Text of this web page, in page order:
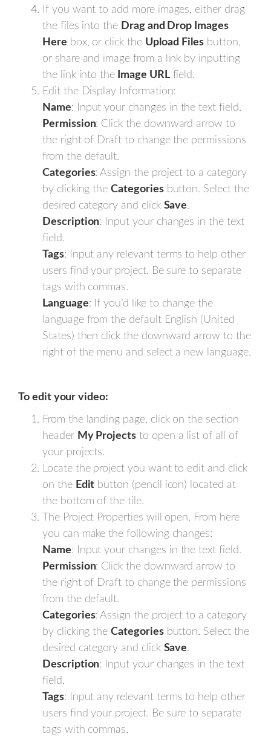
If you want to add more images, either drag
the files into the Drag and Drop Images
Here box, or click the Upload Files button,
or share and image from a link by inputting
the link into the Image URLfield.
Edit the Display Information:
Name: Input your changes in the text field.
Permission: Click the downward arrow to
the right of Draft to change the permissions
from the default.
Categories: Assign the project to a category
by clicking theCategoriesbutton. Select the
desired category and click Save.
Description: Input your changes in the text
field.
Tags: Input any relevant terms to help other
users find your project. Be sure to separate
tags with commas.
Language: If you’d like to change the
language from the default English (United
States) then click the downward arrow to the
right of the menu and select a new language.
To edit your video:
From the landing page, click on the section
header My Projects to open a list of all of
your projects.
Locate the project you want to edit and click
on the Edit button (pencil icon) located at
the bottom of the tile.
The Project Properties will open. From here
you can make the following changes:
Name: Input your changes in the text field.
Permission: Click the downward arrow to
the right of Draft to change the permissions
from the default.
Categories: Assign the project to a category
by clicking theCategoriesbutton. Select the
desired category and click Save.
Description: Input your changes in the text
field.
Tags: Input any relevant terms to help other
users find your project. Be sure to separate
tags with commas.